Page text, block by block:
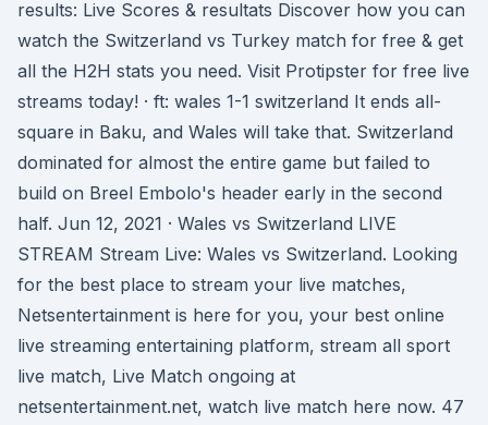
results: Live Scores & resultats Discover how you can
watch the Switzerland vs Turkey match for free & get
all the H2H stats you need. Visit Protipster for free live
streams today! · ft: wales 1-1 switzerland It ends all-
square in Baku, and Wales will take that. Switzerland
dominated for almost the entire game but failed to
build on Breel Embolo's header early in the second
half. Jun 12, 2021 · Wales vs Switzerland LIVE
STREAM Stream Live: Wales vs Switzerland. Looking
for the best place to stream your live matches,
Netsentertainment is here for you, your best online
live streaming entertaining platform, stream all sport
live match, Live Match ongoing at
netsentertainment.net, watch live match here now. 47